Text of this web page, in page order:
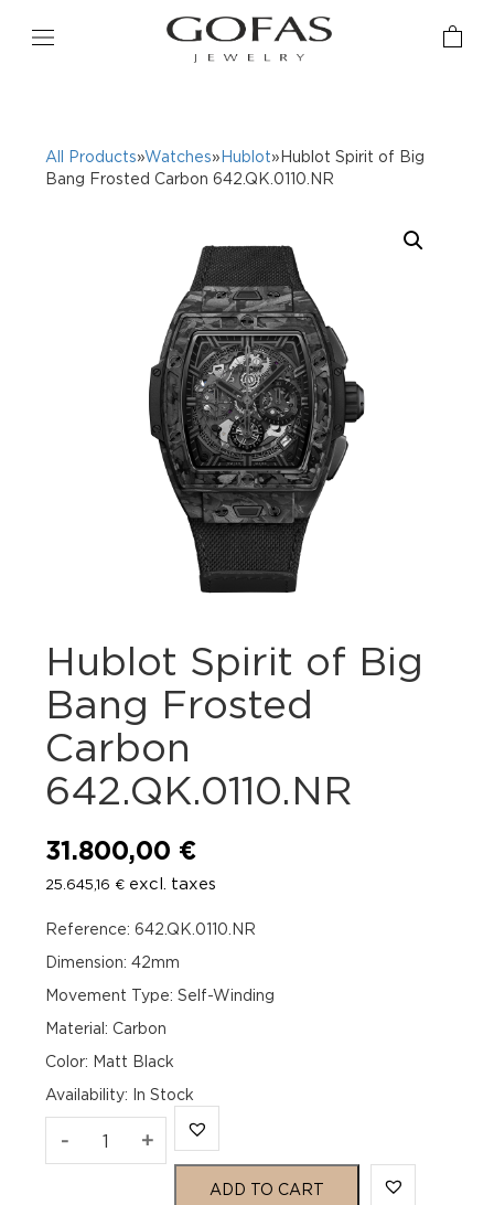
All Products»Watches» Hublot»Hublot Spirit of Big
Bang Frosted Carbon 642.QK.0110.NR
Hublot Spirit of Big
Bang Frosted
Carbon
642.QK.0110.NR
31.800,00 €
25.645,16 € excl. taxes
Reference: 642.QK.0110.NR
Dimension: 42mm
Movement Type: Self-Winding
Material: Carbon
Color: Matt Black
Availability: In Stock
- Hublot
+
ADD TO CART